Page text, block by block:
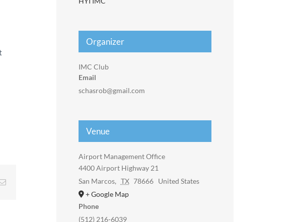
Email
Organizer
IMC Club
Email
schasrob@gmail.com
Venue
Airport Management Office
4400 Airport Highway 21
San Marcos, TX 78666 United States
+ Google Map
Phone
(512) 216-6039